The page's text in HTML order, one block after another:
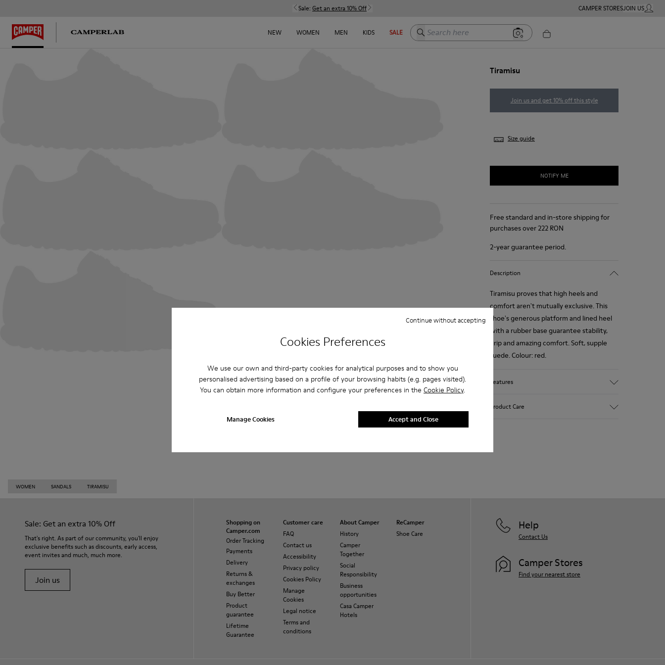
Cookies Preferences
We use our own and third-party cookies for analytical purposes and to show you
personalised advertising based on a profile of your browsing habits (e.g. pages visited).
You can obtain more information and configure your preferences in the Cookie Policy.
Manage Cookies
Continue without accepting
Accept and Close
Sale: Get an extra 10% Off CAMPER STORESJOIN USMY
NEW WOMEN MEN KIDS SALE Search here
Tiramisu
Join us and get 10% off this style
Size guide
NOTIFY ME
Free standard and in-store shipping for
purchases over 222 RON
2-year guarantee period.
Description
Tiramisu proves that high heels and
comfort aren't mutually exclusive. This
shoe's generous platform and lined heel
with a rubber base guarantee stability,
grip and amazing comfort. Soft, supple
suede. Colour: red.
Features
Product Care
WOMEN SANDALS TIRAMISU
Sale: Get an extra 10% Off
That's right. As part of our community, you'll enjoy
exclusive benefits such as discounts, early access,
event invites and much, much more.
Join us
Shopping on
Camper.com
Order Tracking
Payments
Delivery
Returns &
exchanges
Buy Better
Product
guarantee
Lifetime
Guarantee
Customer care
FAQ
Contact us
Accessibility
Privacy policy
Cookies Policy
Manage
Cookies
Legal notice
Terms and
conditions
About Camper
History
Camper
Together
Social
Responsibility
Business
opportunities
Casa Camper
Hotels
ReCamper
Shoe Care
Help
Contact Us
Camper Stores
Find your nearest store